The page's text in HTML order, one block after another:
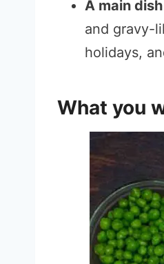
A main
and gravy-
holidays,
What you